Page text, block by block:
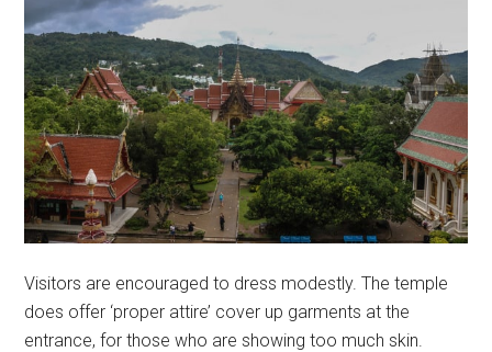
Visitors are encouraged to dress modestly. The temple
does offer ‘proper attire’ cover up garments at the
entrance, for those who are showing too much skin.